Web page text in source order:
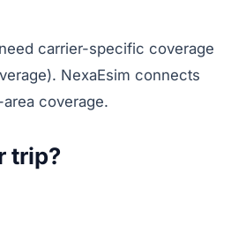
carrier-specific coverage
NexaEsim connects
coverage.
trip?